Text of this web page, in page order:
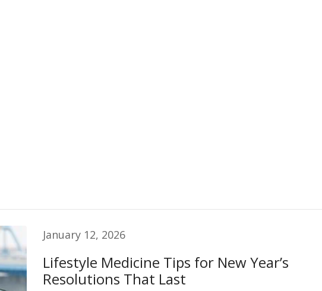
January 12, 2026
Lifestyle Medicine Tips for New Year’s
Resolutions That Last